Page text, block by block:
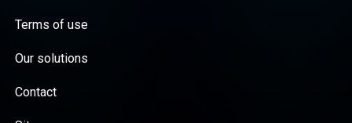
Terms of use
Our solutions
Contact